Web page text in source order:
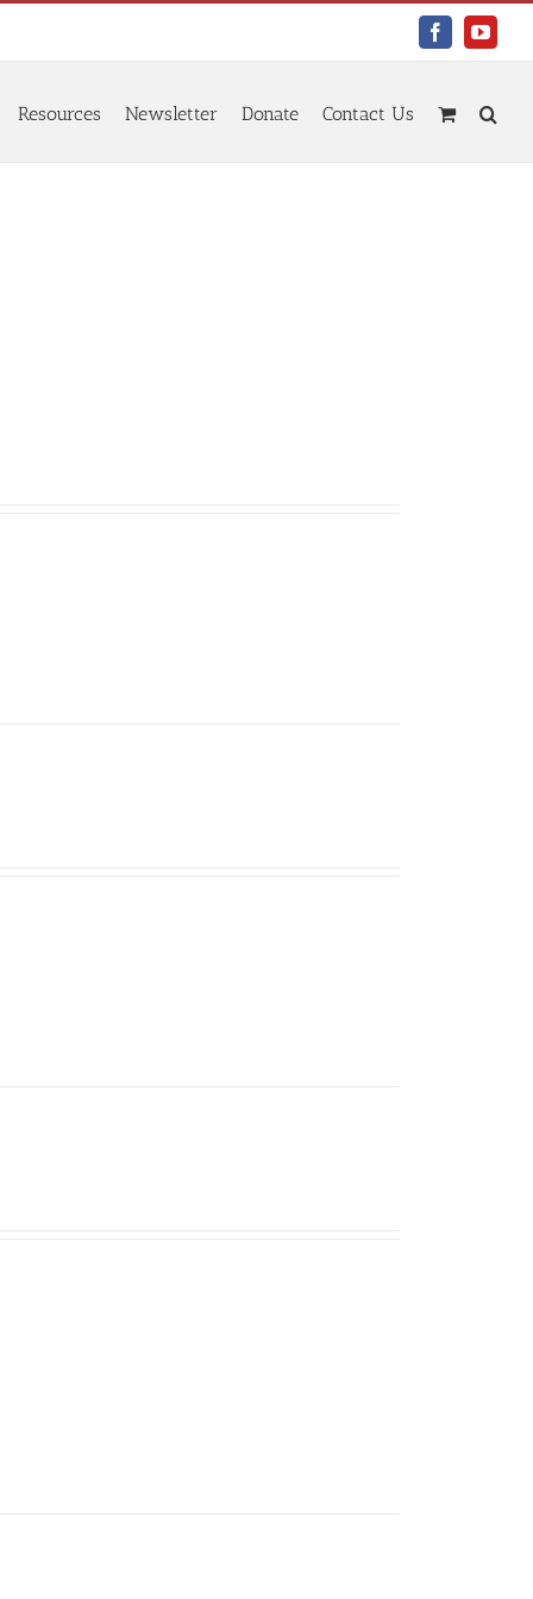
Facebook
Resources Newsletter Donate Contact Us